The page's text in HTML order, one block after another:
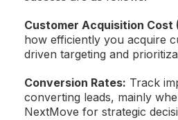
Customer Acquisition Cost
how efficiently you acquire
driven targeting and
Conversion Rates: Track
converting leads, mainly
NextMove for strategic